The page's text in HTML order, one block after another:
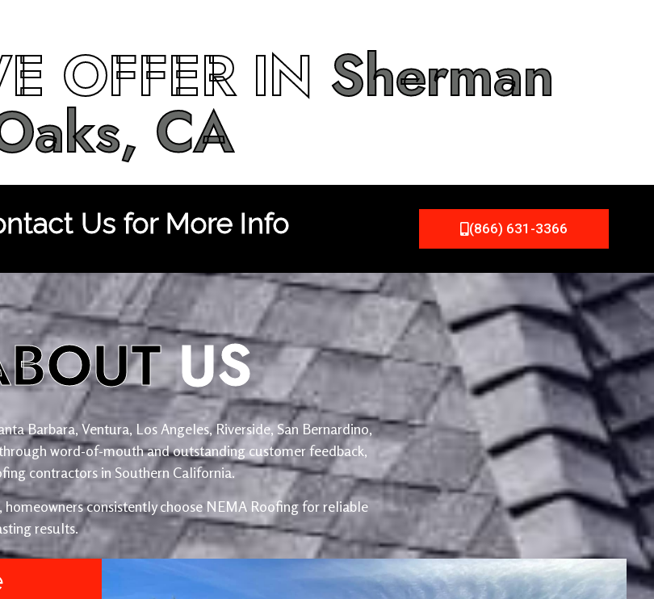
OFFER IN Sherman
CA
Us for More Info (866) 631-3366
US
Barbara, Ventura, Los Angeles, Riverside, San Bernardino,
word-of-mouth and outstanding customer feedback,
contractors in Southern California.
consistently choose NEMA Roofing for reliable
results.